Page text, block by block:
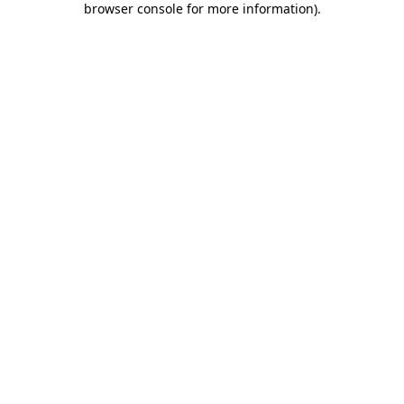
browser console for more information).